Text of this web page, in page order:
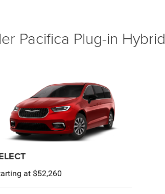
Pacifica Plug-in
PREMIUM
at $55,215